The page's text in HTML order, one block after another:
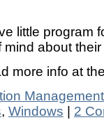
little program
about
more info at
Management
, Windows 2